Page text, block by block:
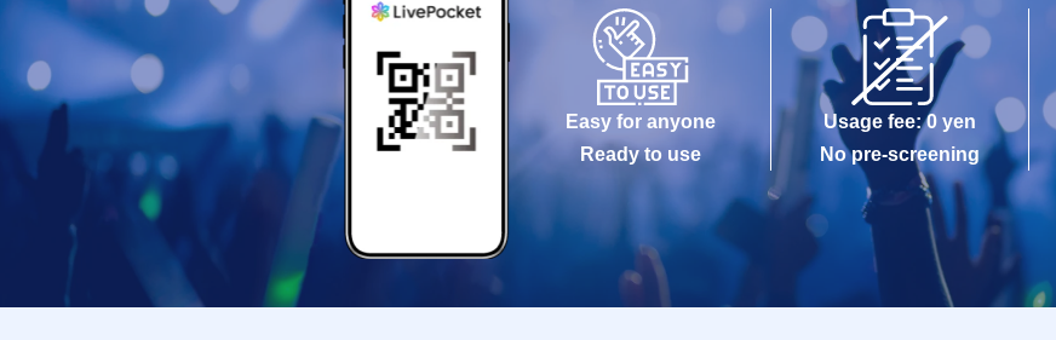
Easy for anyone
Ready to use
Usage fee: 0 yen
No pre-screening